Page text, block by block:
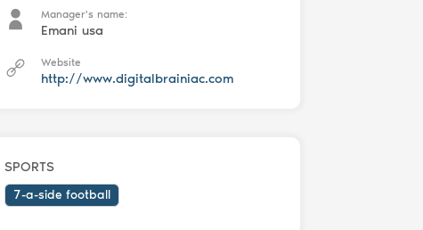
Manager's name:
Emani usa
Website
http://www.digitalbrainiac.com
SPORTS
7-a-side football